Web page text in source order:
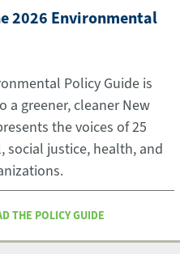
2026 Environmental
Policy Guide is
a greener, cleaner New
the voices of 25
social justice, health, and
THE POLICY GUIDE